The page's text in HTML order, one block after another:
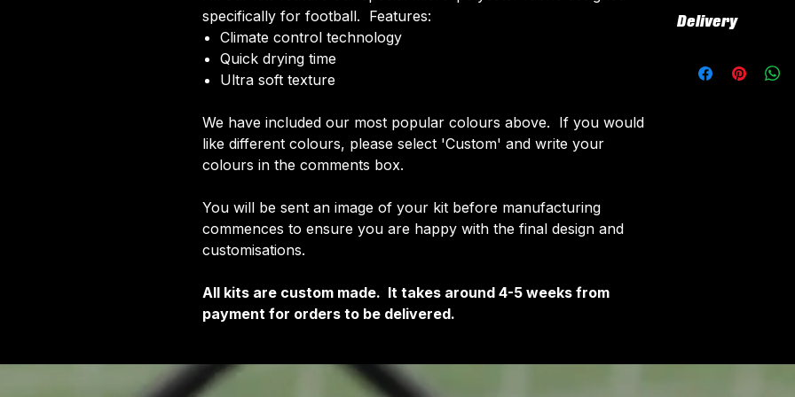
specifically for football. Features:
Climate control technology​
Quick drying time
Ultra soft texture
We have included our most popular colours above. If you would
like different colours, please select 'Custom' and write your
colours in the comments box.
You will be sent an image of your kit before manufacturing
commences to ensure you are happy with the final design and
customisations.
All kits are custom made. It takes around 4-5 weeks from
payment for orders to be delivered.
customised
The following
Delivery
around 4-5